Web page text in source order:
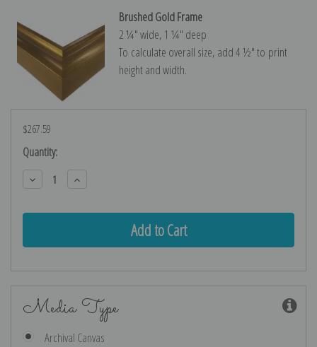
Brushed Gold Frame
2 ¼″ wide, 1 ¼″ deep
To calculate overall size, add 4 ½″ to print
height and width.
$267.59
Current
Stock:
Quantity:
Decrease
Quantity:
Increase
Quantity:
Media Type
Archival Canvas